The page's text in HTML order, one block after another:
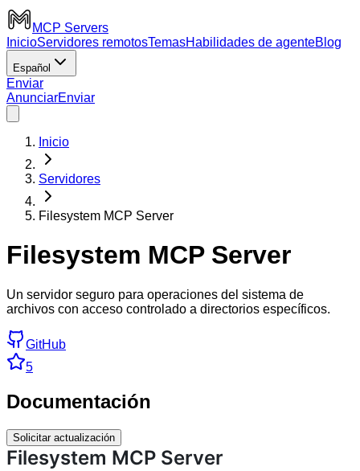
MCP Servers
InicioServidores remotosTemasHabilidades de agenteBlog
Español
Enviar
AnunciarEnviar
Inicio
Servidores
Filesystem MCP Server
Filesystem MCP Server
Un servidor seguro para operaciones del sistema de
archivos con acceso controlado a directorios específicos.
GitHub
5
Documentación
Solicitar actualización
Filesystem MCP Server